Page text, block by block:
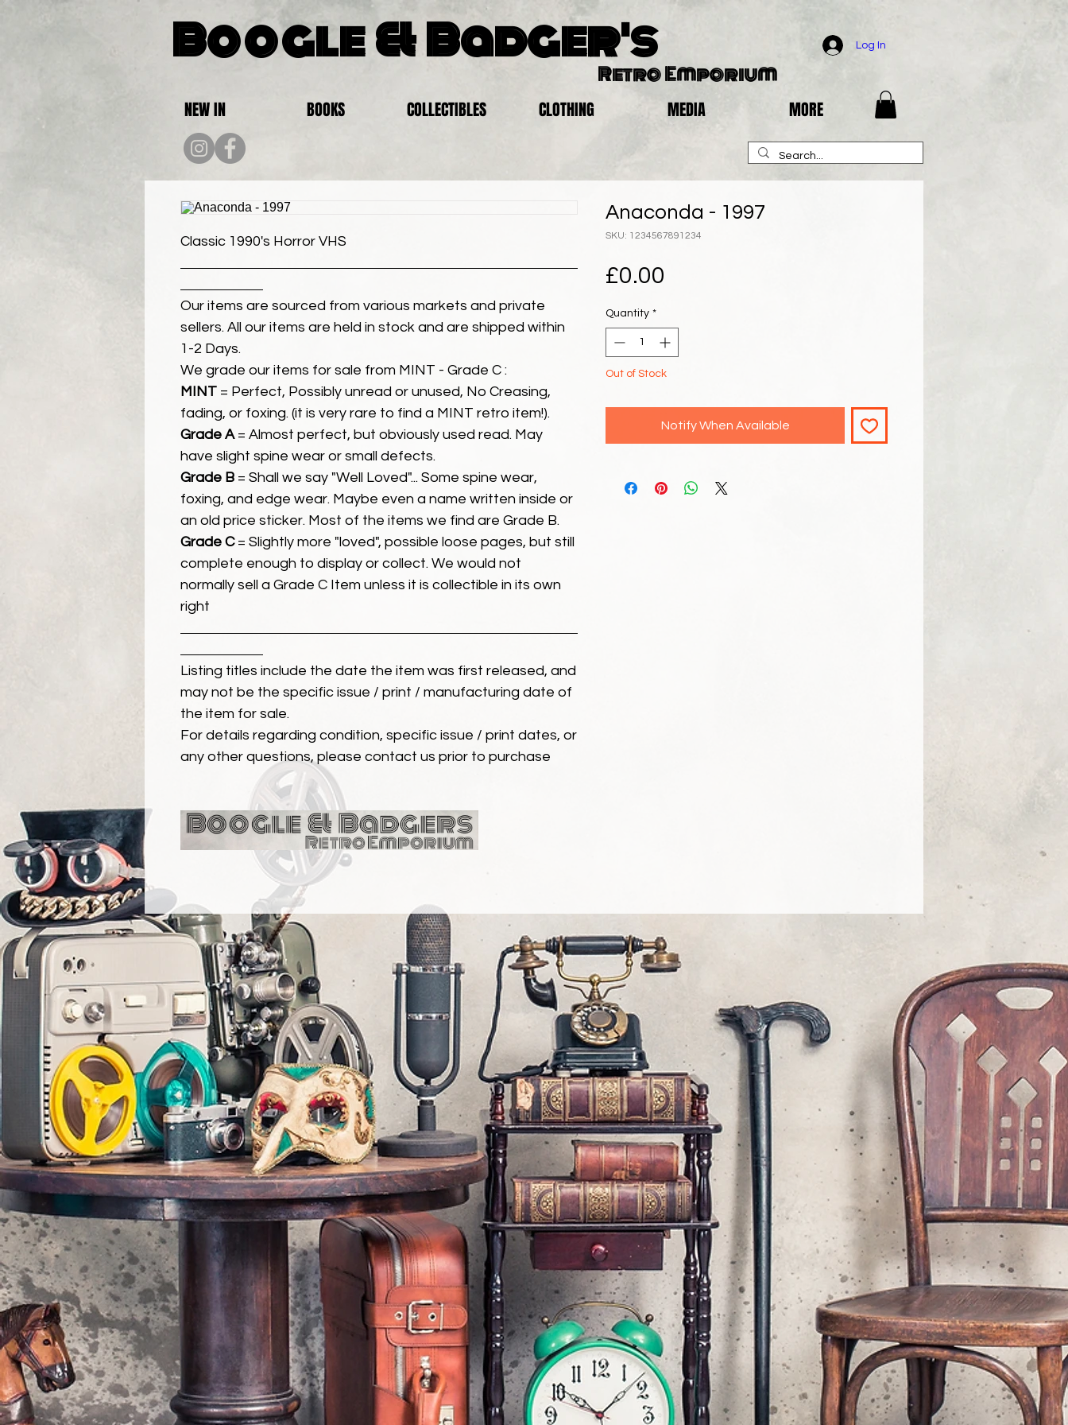
Boogle & Badger's
Retro Emporium
Log In
NEW IN BOOKS COLLECTIBLES CLOTHING MEDIA MORE
Classic 1990's Horror VHS
Our items are sourced from various markets and private
sellers. All our items are held in stock and are shipped within
1-2 Days.
We grade our items for sale from MINT - Grade C :
MINT = Perfect, Possibly unread or unused, No Creasing,
fading, or foxing. (it is very rare to find a MINT retro item!).
Grade A= Almost perfect, but obviously used read. May
have slight spine wear or small defects.
Grade B = Shall we say "Well Loved"... Some spine wear,
foxing, and edge wear. Maybe even a name written inside or
an old price sticker. Most of the items we find are Grade B.
Grade C= Slightly more "loved", possible loose pages, but still
complete enough to display or collect. We would not
normally sell a Grade C Item unless it is collectible in its own
right
Listing titles include the date the item was first released, and
may not be the specific issue / print / manufacturing date of
the item for sale.
For details regarding condition, specific issue / print dates, or
any other questions, please contact us prior to purchase
Anaconda - 1997
SKU: 1234567891234
£0.00
Quantity *
Out of Stock
Notify When Available